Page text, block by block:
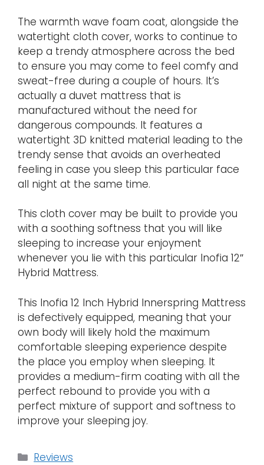
The warmth wave foam coat, alongside the
watertight cloth cover, works to continue to
keep a trendy atmosphere across the bed
to ensure you may come to feel comfy and
sweat-free during a couple of hours. It’s
actually a duvet mattress that is
manufactured without the need for
dangerous compounds. It features a
watertight 3D knitted material leading to the
trendy sense that avoids an overheated
feeling in case you sleep this particular face
all night at the same time.
This cloth cover may be built to provide you
with a soothing softness that you will like
sleeping to increase your enjoyment
whenever you lie with this particular Inofia 12″
Hybrid Mattress.
This Inofia 12 Inch Hybrid Innerspring Mattress
is defectively equipped, meaning that your
own body will likely hold the maximum
comfortable sleeping experience despite
the place you employ when sleeping. It
provides a medium-firm coating with all the
perfect rebound to provide you with a
perfect mixture of support and softness to
improve your sleeping joy.
Categories
Reviews